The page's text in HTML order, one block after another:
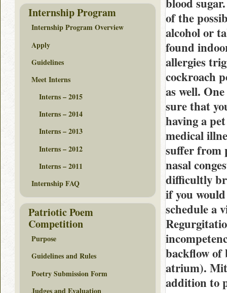
of the
alcohol or
found
allergies
cockroach
as well.
sure that
having a
medical
suffer from
nasal
difficultly
if you
schedule a
backflow of
atrium).
addition to
Internship Program
Internship Program Overview
Apply
Guidelines
Meet Interns
Interns – 2015
Interns – 2014
Interns – 2013
Interns – 2012
Interns – 2011
Internship FAQ
Patriotic Poem
Competition
Purpose
Guidelines and Rules
Poetry Submission Form
Judges and Evaluation